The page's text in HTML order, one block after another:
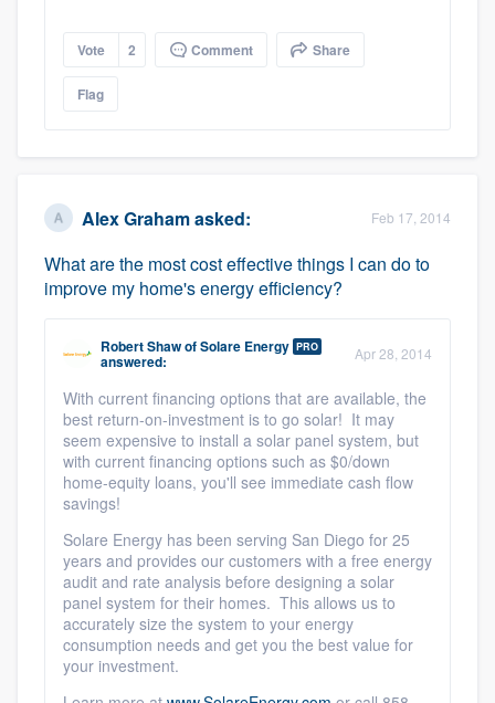
Vote 2 Comment Share
Flag
Alex Grahamasked: Feb 17, 2014
What are the most cost effective things I can do to
improve my home's energy efficiency?
Robert ShawofSolare Energy PRO
answered: Apr 28, 2014
With current financing options that are available, the
best return-on-investment is to go solar! It may
seem expensive to install a solar panel system, but
with current financing options such as $0/down
home-equity loans, you'll see immediate cash flow
savings!
Solare Energy has been serving San Diego for 25
years and provides our customers with a free energy
audit and rate analysis before designing a solar
panel system for their homes. This allows us to
accurately size the system to your energy
consumption needs and get you the best value for
your investment.